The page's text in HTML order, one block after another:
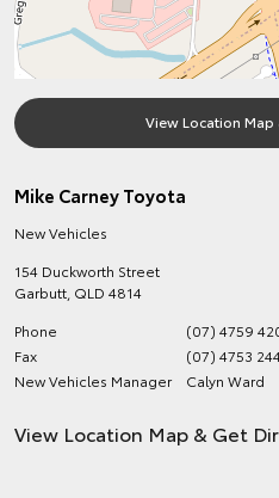
View Location Map
Mike Carney Toyota
New Vehicles
154 Duckworth Street
Garbutt QLD 4814
Phone
(07) 4759
Fax
(07) 4753
New Vehicles Manager
Calyn Ward
View Location Map & Get